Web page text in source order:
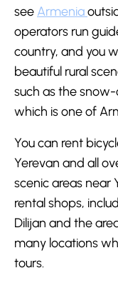
see Armenia
operators run
country, and you
beautiful rural
such as the
which is one of
You can rent
Yerevan and all
scenic areas near
rental shops,
Dilijan and the
many locations
tours.